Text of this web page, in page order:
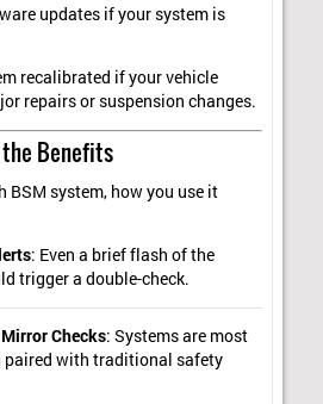
updates if your system is
recalibrated if your vehicle
repairs or suspension changes.
Benefits
BSM system, how you use it
: Even a brief flash of the
trigger a double-check.
Checks: Systems are most
paired with traditional safety